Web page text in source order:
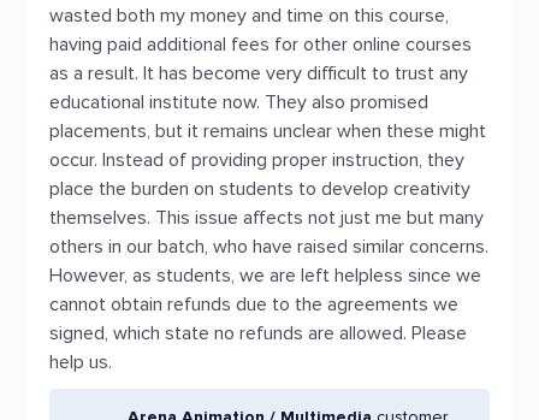
wasted both my money and time on this course,
having paid additional fees for other online courses
as a result. It has become very difficult to trust any
educational institute now. They also promised
placements, but it remains unclear when these might
occur. Instead of providing proper instruction, they
place the burden on students to develop creativity
themselves. This issue affects not just me but many
others in our batch, who have raised similar concerns.
However, as students, we are left helpless since we
cannot obtain refunds due to the agreements we
signed, which state no refunds are allowed. Please
help us.